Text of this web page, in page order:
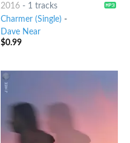
2016- 1 tracks
Charmer (Single) -
Dave Near
$0.99